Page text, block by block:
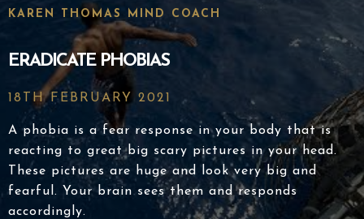
KAREN THOMAS MIND COACH
ERADICATE PHOBIAS
18TH FEBRUARY 2021
A phobia is a fear response in your body that is
reacting to great big scary pictures in your head.
These pictures are huge and look very big and
fearful. Your brain sees them and responds
accordingly.